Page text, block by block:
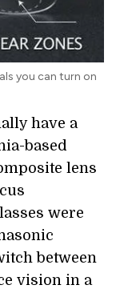
you can turn on
have a
based
lens
were
between
vision in a